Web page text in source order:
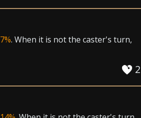
7%. When it is not the caster's turn,